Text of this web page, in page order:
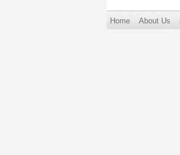
Home About Us